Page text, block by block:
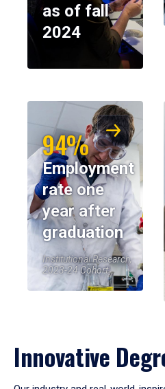
as of fall
2024
94%
Employment
rate one
year after
graduation
Institutional Research,
2023-24 Cohort
Innovative